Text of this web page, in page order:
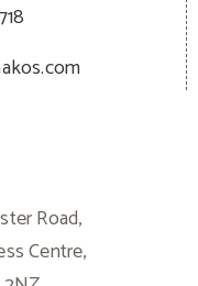
Road,
Centre,